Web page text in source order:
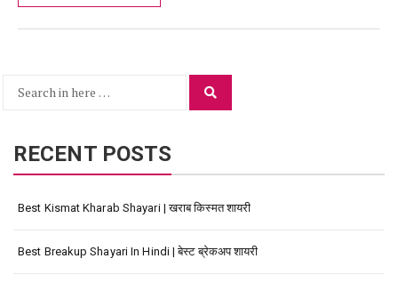
Search
RECENT POSTS
Best Kismat Kharab Shayari | खराब किस्मत शायरी
Best Breakup Shayari In Hindi | बेस्ट ब्रेकअप शायरी